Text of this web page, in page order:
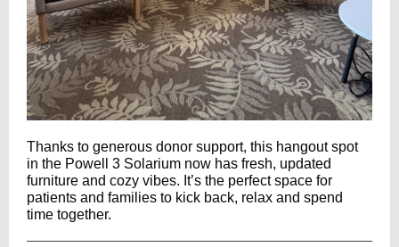
Thanks to generous donor support, this hangout spot
in the Powell 3 Solarium now has fresh, updated
furniture and cozy vibes. It’s the perfect space for
patients and families to kick back, relax and spend
time together.